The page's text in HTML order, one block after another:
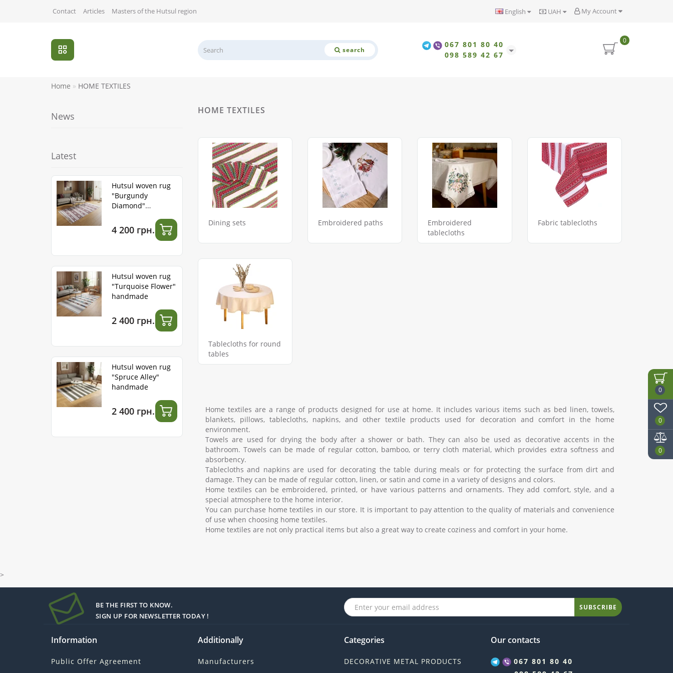
0
0
0
My Account
UAH
English
Contact Articles Masters of the Hutsul region
search
067 801 80 40
098 589 42 67
0
Home HOME TEXTILES
News
Latest
Hutsul woven rug
"Burgundy
Diamond"
4 200 грн.
Hutsul woven rug
"Turquoise Flower"
handmade
2 400 грн.
Hutsul woven rug
"Spruce Alley"
handmade
2 400 грн.
HOME TEXTILES
Dining sets Embroidered paths
Embroidered
tablecloths
Fabric tablecloths
Tablecloths for round
tables
Home textiles are a range of products designed for use at home. It includes various items such as bed linen, towels,
blankets, pillows, tablecloths, napkins, and other textile products used for decoration and comfort in the home
environment.
Towels are used for drying the body after a shower or bath. They can also be used as decorative accents in the
bathroom. Towels can be made of regular cotton, bamboo, or terry cloth material, which provides extra softness and
absorbency.
Tablecloths and napkins are used for decorating the table during meals or for protecting the surface from dirt and
damage. They can be made of regular cotton, linen, or satin and come in a variety of designs and colors.
Home textiles can be embroidered, printed, or have various patterns and ornaments. They add comfort, style, and a
special atmosphere to the home interior.
You can purchase home textiles in our store. It is important to pay attention to the quality of materials and convenience
of use when choosing home textiles.
Home textiles are not only practical items but also a great way to create coziness and comfort in your home.
>
BE THE FIRST TO KNOW.
SIGN UP FOR NEWSLETTER TODAY !
SUBSCRIBE
Information
Public Offer Agreement
Additionally
Manufacturers
Categories
DECORATIVE METAL PRODUCTS
Our contacts
067 801 80 40